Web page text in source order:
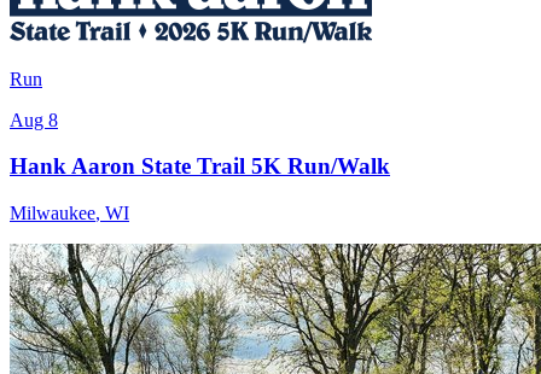
Run
Aug 8
Hank Aaron State Trail 5K Run/Walk
Milwaukee, WI